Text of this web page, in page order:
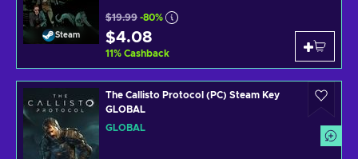
Steam
$19.99 -80%
$4.08
11% Cashback
The Callisto Protocol (PC) Steam Key
GLOBAL
GLOBAL